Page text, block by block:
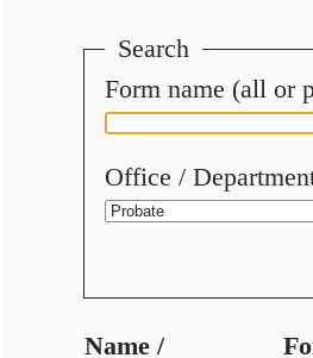
Search
Form name (all or
Office /
Name /